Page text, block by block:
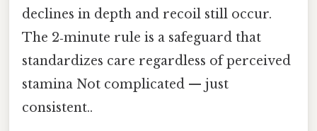
declines in depth and recoil still occur.
The 2‑minute rule is a safeguard that
standardizes care regardless of perceived
stamina Not complicated — just
consistent..